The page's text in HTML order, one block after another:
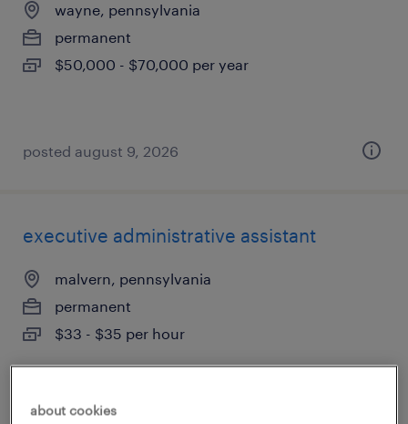
wayne, pennsylvania
permanent
$50,000 - $70,000 per year
posted august 9, 2026
executive administrative assistant
malvern, pennsylvania
permanent
$33 - $35 per hour
posted august 8, 2026
about cookies